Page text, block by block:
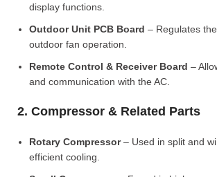
display functions.
Outdoor Unit PCB Board – Regulates
outdoor fan operation.
Remote Control & Receiver Board –
and communication with the AC.
2. Compressor & Related Parts
Rotary Compressor– Used in split and
efficient cooling.